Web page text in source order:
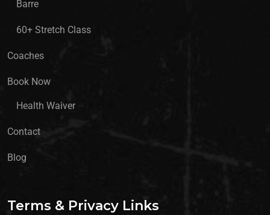
Barre
60+ Stretch Class
Coaches
Book Now
Health Waiver
Contact
Blog
Terms & Privacy Links